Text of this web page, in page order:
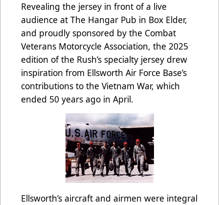
Revealing the jersey in front of a live
audience at The Hangar Pub in Box Elder,
and proudly sponsored by the Combat
Veterans Motorcycle Association, the 2025
edition of the Rush’s specialty jersey drew
inspiration from Ellsworth Air Force Base’s
contributions to the Vietnam War, which
ended 50 years ago in April.
Ellsworth’s aircraft and airmen were integral